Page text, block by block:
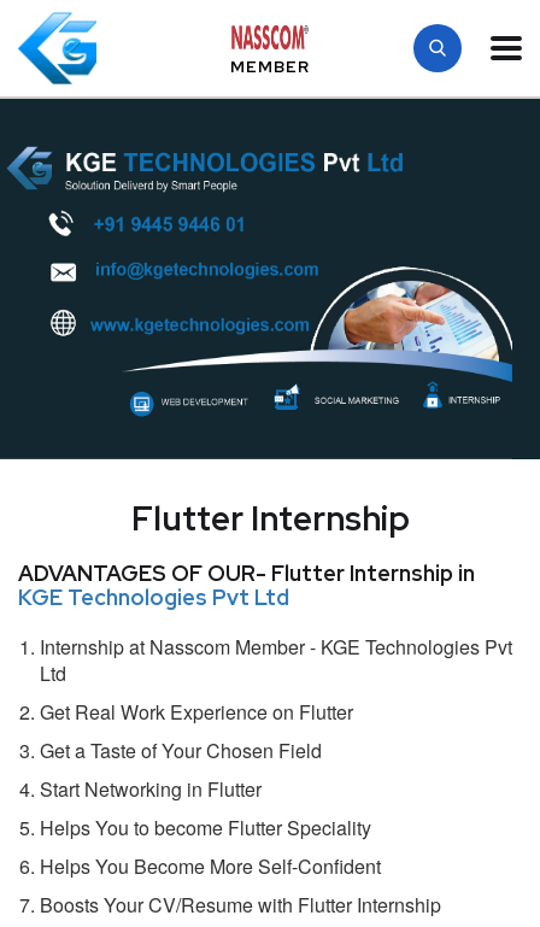
MEMBER
Flutter Internship
ADVANTAGES OF OUR- Flutter Internship in
KGE Technologies Pvt Ltd
Internship at Nasscom Member - KGE Technologies Pvt
Ltd
Get Real Work Experience on Flutter
Get a Taste of Your Chosen Field
Start Networking in Flutter
Helps You to become Flutter Speciality
Helps You Become More Self-Confident
Boosts Your CV/Resume with Flutter Internship